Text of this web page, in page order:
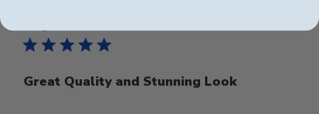
Great Quality and Stunning Look
date